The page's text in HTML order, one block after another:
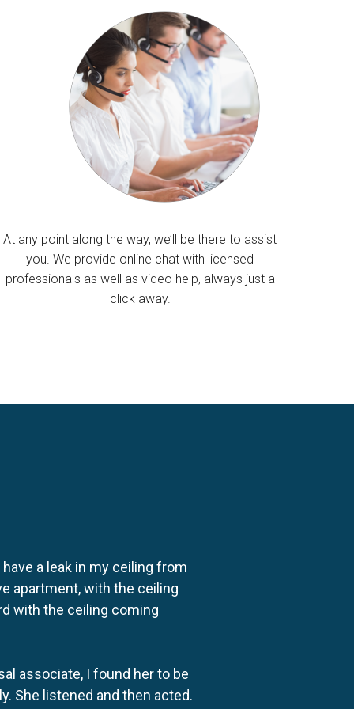
At any point along the way, we’ll be there to assist
you. We provide online chat with licensed
professionals as well as video help, always just a
click away.
a leak in my ceiling from
apartment, with the ceiling
with the ceiling coming
associate, I found her to be
She listened and then acted.